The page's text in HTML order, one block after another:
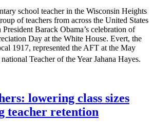
school teacher in the Wisconsin Heights
of teachers from across the United States
Barack Obama’s celebration of
Day at the White House. Evert, the
1917, represented the AFT at the May
Teacher of the Year Jahana Hayes.
lowering class sizes
teacher retention